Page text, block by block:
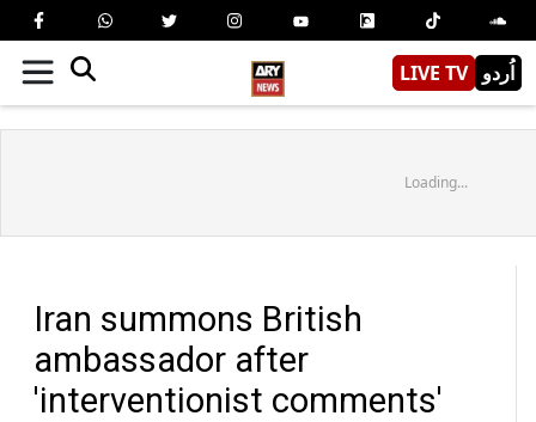
LIVE TV اُردو
Loading...
Iran summons British
ambassador after
'interventionist comments'